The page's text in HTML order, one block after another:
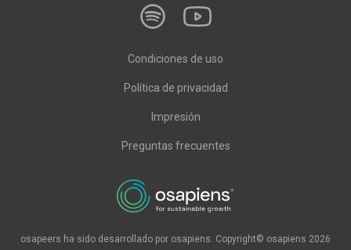
Condiciones de uso
Política de privacidad
Impresión
Preguntas frecuentes
osapeers ha sido desarrollado por osapiens. Copyright© osapiens 2026